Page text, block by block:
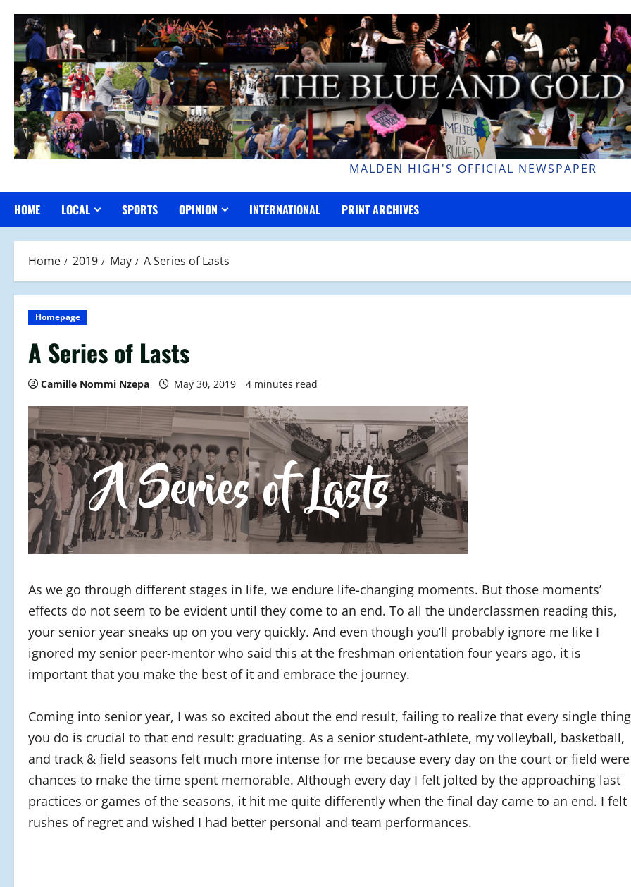
content
MALDEN HIGH'S OFFICIAL NEWSPAPER
HOME LOCAL SPORTS OPINION INTERNATIONAL PRINT ARCHIVES
Home 2019 May A Series of Lasts
Homepage
A Series of Lasts
Camille Nommi Nzepa May 30, 2019 4 minutes read
As we go through different stages in life, we endure life-changing moments. But those moments’
effects do not seem to be evident until they come to an end. To all the underclassmen reading this,
your senior year sneaks up on you very quickly. And even though you’ll probably ignore me like I
ignored my senior peer-mentor who said this at the freshman orientation four years ago, it is
important that you make the best of it and embrace the journey.
Coming into senior year, I was so excited about the end result, failing to realize that every single thing
you do is crucial to that end result: graduating. As a senior student-athlete, my volleyball, basketball,
and track & field seasons felt much more intense for me because every day on the court or field were
chances to make the time spent memorable. Although every day I felt jolted by the approaching last
practices or games of the seasons, it hit me quite differently when the final day came to an end. I felt
rushes of regret and wished I had better personal and team performances.